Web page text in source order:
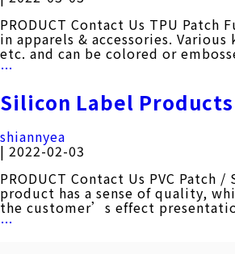
PRODUCT Contact Us TPU
in apparels & accessories.
etc. and can be colored or
…
Products
Silicon Label Products
shiannyea
| 2022-02-03
PRODUCT Contact Us PVC
product has a sense of quality,
the customer’s effect
…